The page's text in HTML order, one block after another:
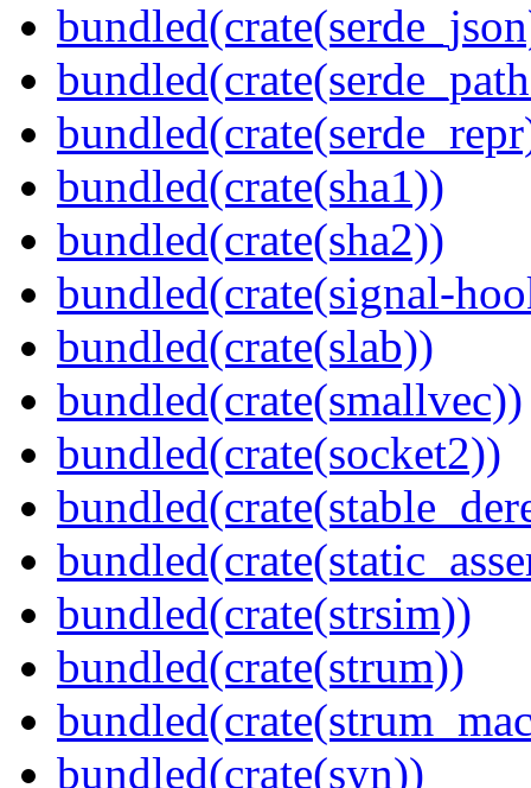
bundled(crate(sha1))
bundled(crate(sha2))
bundled(crate(signal-
bundled(crate(slab))
bundled(crate(smallvec))
bundled(crate(socket2))
bundled(crate(strsim))
bundled(crate(strum))
bundled(crate(syn))